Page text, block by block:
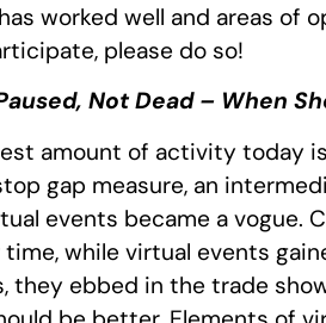
worked well and areas of
please do so!
Not Dead – When
amount of activity today
gap measure, an
events became a vogue.
while virtual events
ebbed in the trade